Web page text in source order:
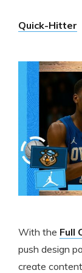
Quick-Hitter
With the Full
push design
create